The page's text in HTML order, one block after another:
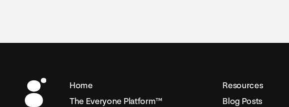
Home
The Everyone Platform™
Resources
Blog Posts